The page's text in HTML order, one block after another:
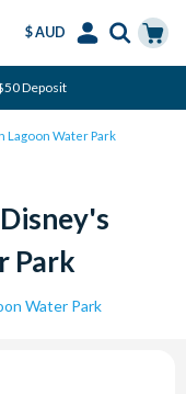
$ AUD
Language
Deposit
Lagoon Water Park
Park
Water Park